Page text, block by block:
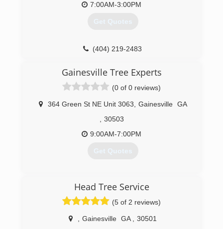
7:00AM-3:00PM
Get Quotes
(404) 219-2483
Gainesville Tree Experts
(0 of 0 reviews)
364 Green St NE Unit 3063 Gainesville GA
30503
9:00AM-7:00PM
Get Quotes
Head Tree Service
(5 of 2 reviews)
Gainesville GA
30501